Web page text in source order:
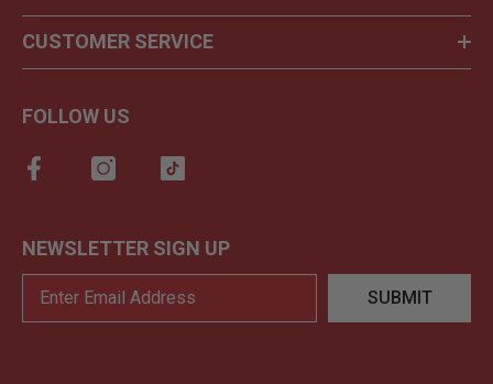
CUSTOMER SERVICE
FOLLOW US
NEWSLETTER SIGN UP
SUBMIT